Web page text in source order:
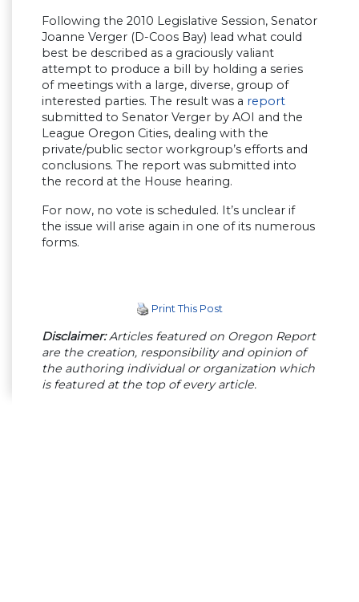
Following the 2010 Legislative Session, Senator
Joanne Verger (D-Coos Bay) lead what could
best be described as a graciously valiant
attempt to produce a bill by holding a series
of meetings with a large, diverse, group of
interested parties. The result was a report
submitted to Senator Verger by AOI and the
League Oregon Cities, dealing with the
private/public sector workgroup’s efforts and
conclusions. The report was submitted into
the record at the House hearing.
For now, no vote is scheduled. It’s unclear if
the issue will arise again in one of its numerous
forms.
Print This Post
Disclaimer:Articles featured on Oregon Report
are the creation, responsibility and opinion of
the authoring individual or organization which
is featured at the top of every article.